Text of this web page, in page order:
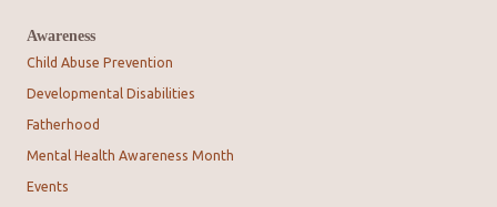
Awareness
Child Abuse Prevention
Developmental Disabilities
Fatherhood
Mental Health Awareness Month
Events